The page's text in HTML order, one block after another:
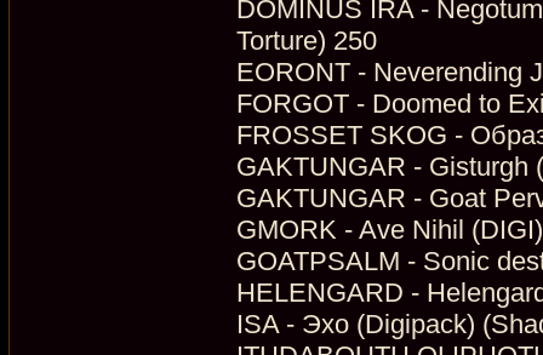
DOMINUS IRA -
Torture) 250
EORONT - Neverending
FORGOT - Doomed to
FROSSET SKOG -
GAKTUNGAR - Gisturgh
GAKTUNGAR - Goat
GMORK - Ave Nihil
GOATPSALM - Sonic
HELENGARD -
ISA - Эхо (Digipack)